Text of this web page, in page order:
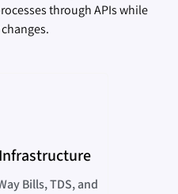
through APIs while
Bills, TDS, and